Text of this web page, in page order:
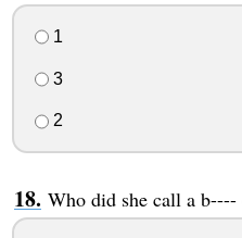
1
3
2
Who did she call a